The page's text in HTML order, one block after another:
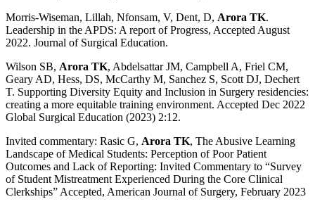
Morris-Wiseman, Lillah, Nfonsam, V, Dent, D, Arora TK.
Leadership in the APDS: A report of Progress, Accepted August
2022. Journal of Surgical Education.
Wilson SB, Arora TK, Abdelsattar JM, Campbell A, Friel CM,
Geary AD, Hess, DS, McCarthy M, Sanchez S, Scott DJ, Dechert
T. Supporting Diversity Equity and Inclusion in Surgery residencies:
creating a more equitable training environment. Accepted Dec 2022
Global Surgical Education (2023) 2:12.
Invited commentary: Rasic G, Arora TK, The Abusive Learning
Landscape of Medical Students: Perception of Poor Patient
Outcomes and Lack of Reporting: Invited Commentary to “Survey
of Student Mistreatment Experienced During the Core Clinical
Clerkships” Accepted, American Journal of Surgery, February 2023